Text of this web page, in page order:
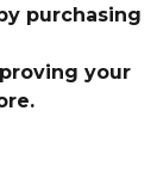
purchasing
your